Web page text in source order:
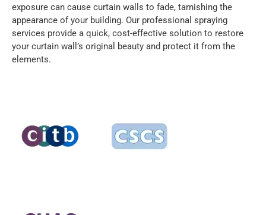
exposure can cause curtain walls to fade, tarnishing the
appearance of your building. Our professional spraying
services provide a quick, cost-effective solution to restore
your curtain wall’s original beauty and protect it from the
elements.